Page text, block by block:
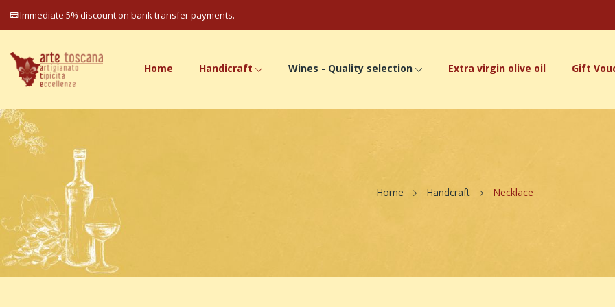
Immediate 5% discount on bank transfer payments.
Home Handicraft Wines - Quality selection Extra virgin olive oil Gift
Home Handcraft Necklace